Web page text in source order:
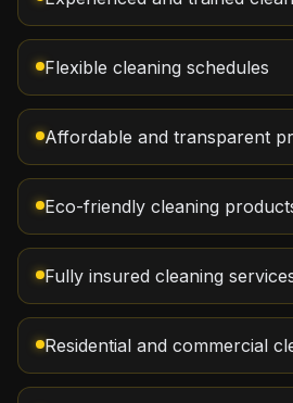
Flexible cleaning schedules
Affordable and transparent
Eco-friendly cleaning
Fully insured cleaning
Residential and commercial